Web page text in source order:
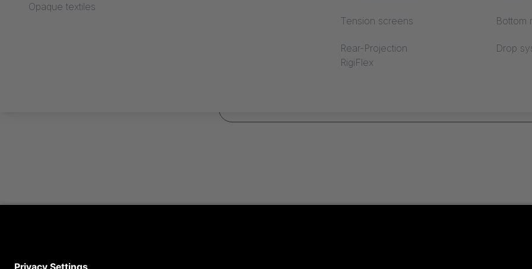
Opaque textiles
Tension screens
Rear-Projection
RigiFlex
Bottom
Drop
Registration